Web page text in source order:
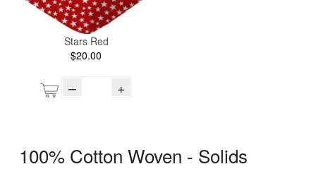
Stars Red
$20.00
– +
100% Cotton Woven - Solids